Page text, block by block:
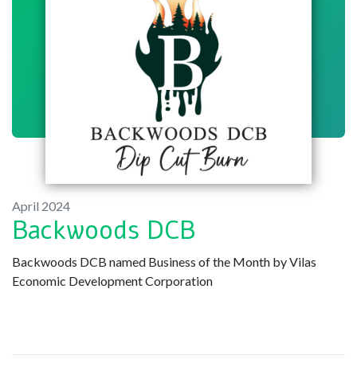
April 2024
Backwoods DCB
Backwoods DCB named Business of the Month by Vilas
Economic Development Corporation